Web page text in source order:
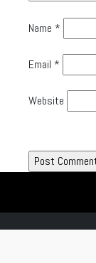
Name *
Email *
Website